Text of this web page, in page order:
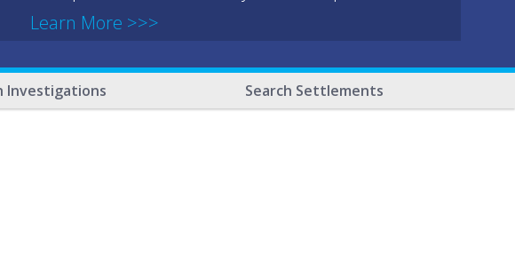
Learn More >>>
Investigations Search Settlements